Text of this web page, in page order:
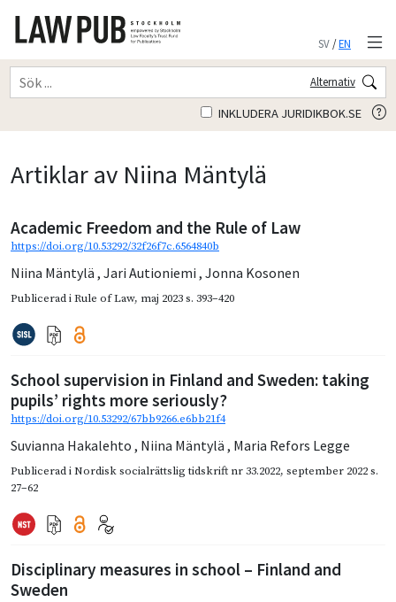
SV/EN
Alternativ
INKLUDERA JURIDIKBOK.SE
Artiklar av Niina Mäntylä
Academic Freedom and the Rule of Law
https://doi.org/10.53292/32f26f7c.6564840b
Niina Mäntylä , Jari Autioniemi , Jonna Kosonen
Publicerad iRule of Law, maj 2023s. 393–420
School supervision in Finland and Sweden: taking
pupils’ rights more seriously?
https://doi.org/10.53292/67bb9266.e6bb21f4
Suvianna Hakalehto , Niina Mäntylä , Maria Refors Legge
Publicerad iNordisk socialrättslig tidskrift nr 33.2022, september 2022s.
27–62
Disciplinary measures in school – Finland and
Sweden